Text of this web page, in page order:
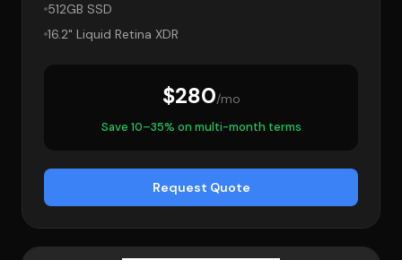
512GB SSD
16.2" Liquid Retina XDR
$280/mo
Save 10–35% on multi-month terms
Request Quote